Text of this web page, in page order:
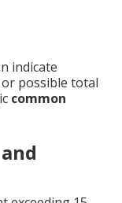
indicate
possible total
common